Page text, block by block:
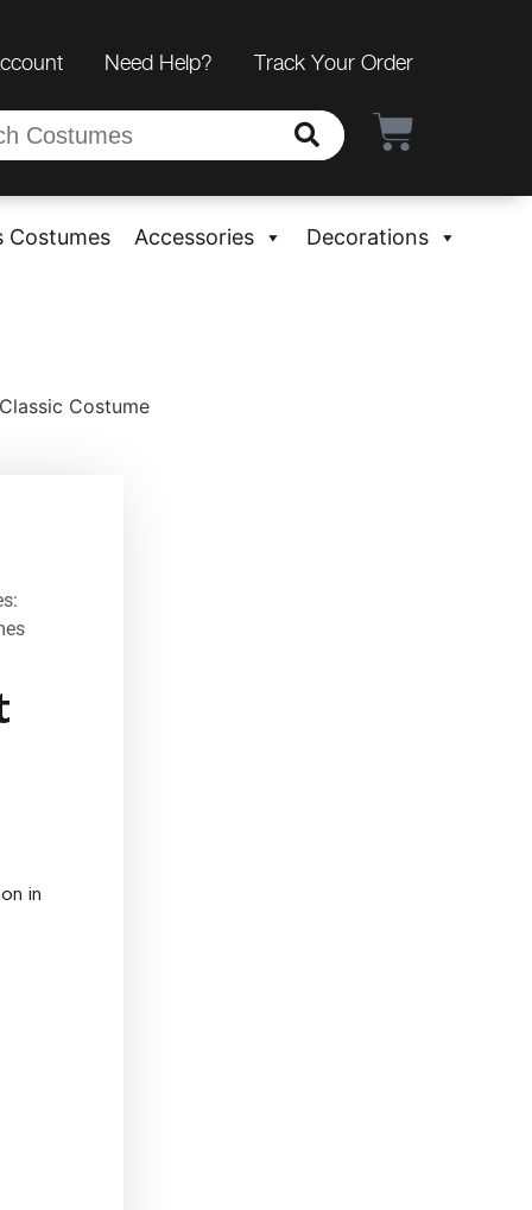
Need Help? Track Your Order
Costumes Accessories Decorations
Costume
in